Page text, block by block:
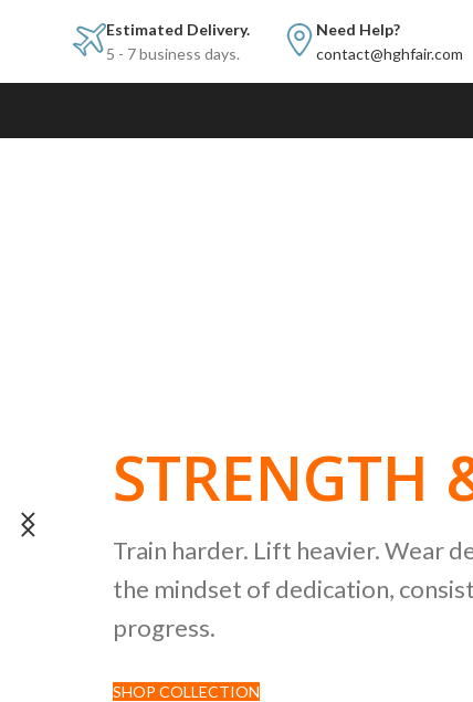
Estimated Delivery.
5 - 7 business days.
Need Help?
contact@hghfair.com
STRENGTH
Train harder. Lift heavier. Wear
the mindset of dedication,
progress.
SHOP COLLECTION
CULTURE